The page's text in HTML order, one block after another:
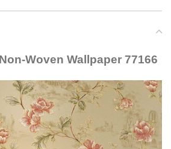
Woven Wallpaper 77166